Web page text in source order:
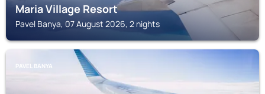
Maria Village Resort
Pavel Banya, 07 August 2026, 2 nights
PAVEL BANYA